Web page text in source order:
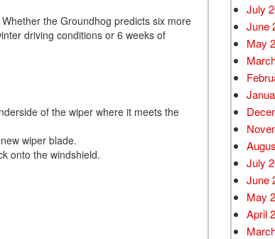
the Groundhog predicts six more
driving conditions or 6 weeks of
of the wiper where it meets the
wiper blade.
onto the windshield.
July
June
May
July
June
May
April